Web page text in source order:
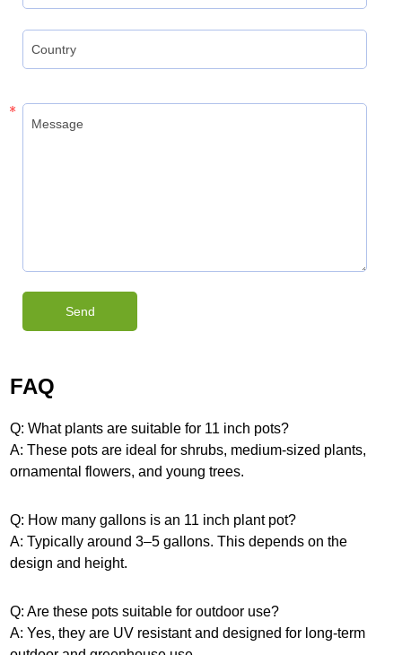
FAQ
Q: What plants are suitable for 11 inch pots?
A: These pots are ideal for shrubs, medium-sized plants,
ornamental flowers, and young trees.
Q: How many gallons is an 11 inch plant pot?
A: Typically around 3–5 gallons. This depends on the
design and height.
Q: Are these pots suitable for outdoor use?
A: Yes, they are UV resistant and designed for long-term